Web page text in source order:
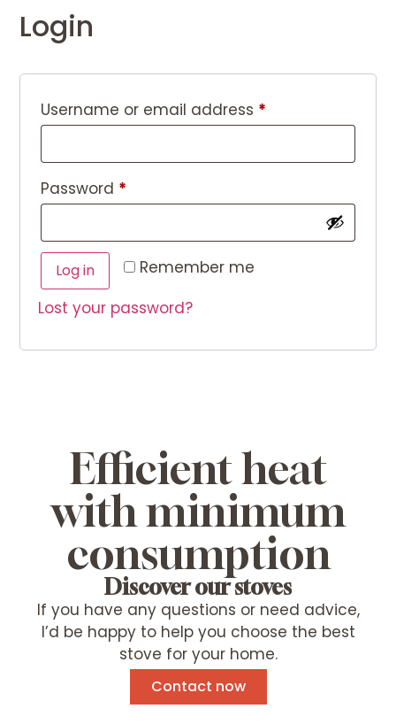
Login
Username or email address *
Password *
Alternative: Remember me
Log in
Lost your password?
Efficient heat
with minimum
consumption
Discover our stoves
If you have any questions or need advice,
I’d be happy to help you choose the best
stove for your home.
Contact now